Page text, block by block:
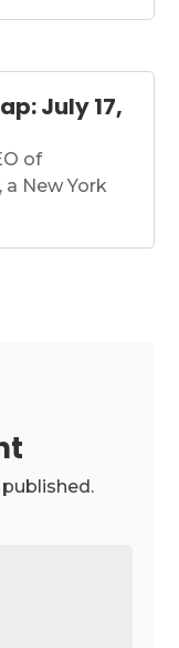
July 17,
of
New York